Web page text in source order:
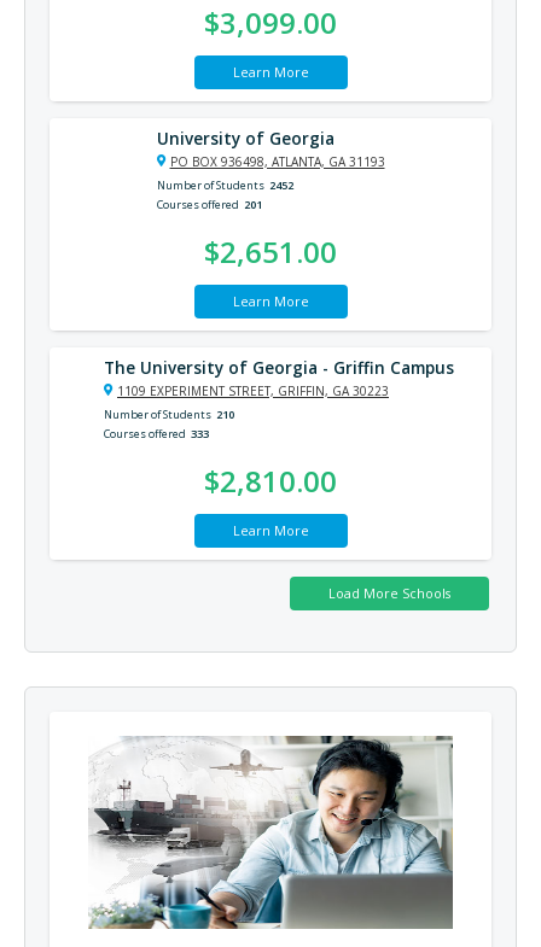
$3,099.00
Learn More
University of Georgia
PO BOX 936498, ATLANTA, GA 31193
Number of Students 2452
Courses offered 201
$2,651.00
Learn More
The University of Georgia - Griffin Campus
1109 EXPERIMENT STREET, GRIFFIN, GA 30223
Number of Students 210
Courses offered 333
$2,810.00
Learn More